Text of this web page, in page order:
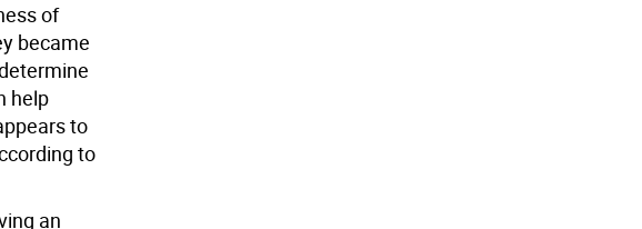
of
became
help
to
to
an